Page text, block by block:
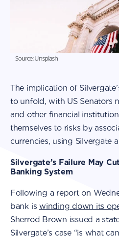
Source: Unsplash
The implication of
to unfold, with US Senators
and other financial
themselves to risks by
currencies, using Silvergate
Silvergate’s Failure May
Banking System
Following a report on
bank iswinding down its
Sherrod Brown issued a
Silvergate’s case “is what